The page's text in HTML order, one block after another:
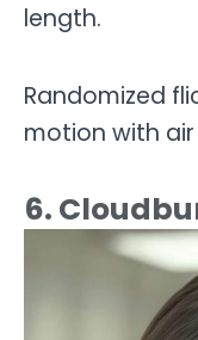
length.
Randomized
motion with
6.